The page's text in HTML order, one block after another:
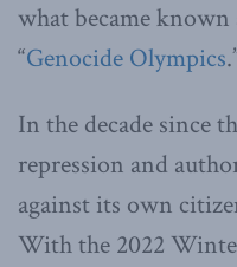
what became known
“Genocide Olympics
In the decade since
repression and
against its own
With the 2022